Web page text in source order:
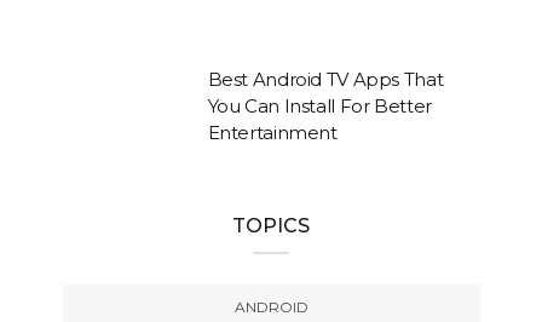
Best Android TV Apps That
You Can Install For Better
Entertainment
TOPICS
ANDROID